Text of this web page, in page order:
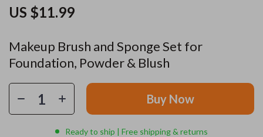
Makeup Brush and Sponge Set for
Foundation, Powder & Blush
US $11.99
Buy Now
Ready to ship | Free shipping & returns